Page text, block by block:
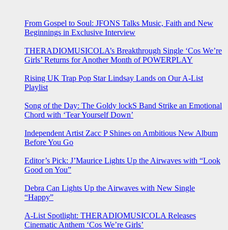
From Gospel to Soul: JFONS Talks Music, Faith and New
Beginnings in Exclusive Interview
THERADIOMUSICOLA’s Breakthrough Single ‘Cos We’re
Girls’ Returns for Another Month of POWERPLAY
Rising UK Trap Pop Star Lindsay Lands on Our A-List
Playlist
Song of the Day: The Goldy lockS Band Strike an Emotional
Chord with ‘Tear Yourself Down’
Independent Artist Zacc P Shines on Ambitious New Album
Before You Go
Editor’s Pick: J’Maurice Lights Up the Airwaves with “Look
Good on You”
Debra Can Lights Up the Airwaves with New Single
“Happy”
A-List Spotlight: THERADIOMUSICOLA Releases
Cinematic Anthem ‘Cos We’re Girls’